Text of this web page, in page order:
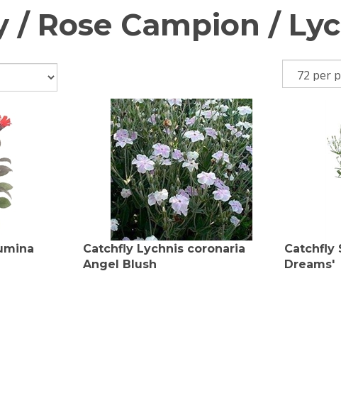
/ Rose Campion /
Catchfly Lychnis coronaria
Angel Blush
Catchfly
Dreams'